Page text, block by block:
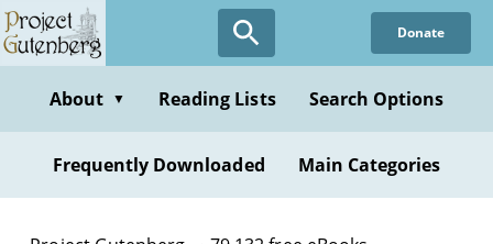
Skip
to
content
Donate
About ▼ Reading Lists Search Options
Frequently Downloaded Main Categories